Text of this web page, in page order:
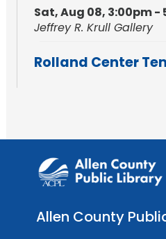
Sat, Aug 08, 3:00pm -
Jeffrey R. Krull Gallery
Rolland Center
Scandal in the
Rolland Center
Scandal in the
Mon, Aug 10, All Day
Allen County